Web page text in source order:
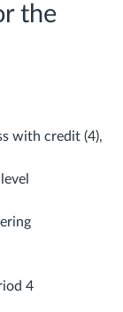
the
with credit (4),
4